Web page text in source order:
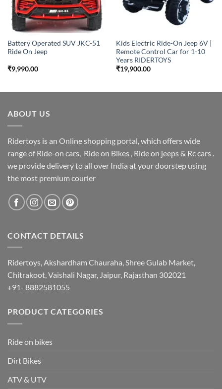
Battery Operated SUV JKC-51
Ride On Jeep
₹9,990.00
Kids Electric Ride-On Jeep 6V |
Remote Control Car for 1-10
Years RIDERTOYS
₹19,900.00
ABOUT US
Ridertoys is an Online shopping portal, which offers wide
range of Ride-on cars, Ride on Bikes , Ride on jeeps & Rc cars .
we provide delivery to all over India at your doorstep using
the most premium courier
CONTACT DETAILS
Ridertoys, Akshardham Chauraha, Shree Gulab Market,
Chitrakoot, Vaishali Nagar, Jaipur, Rajasthan 302021
+91- 8882581055
PRODUCT CATEGORIES
Ride on bikes
Dirt Bikes
ATV & UTV